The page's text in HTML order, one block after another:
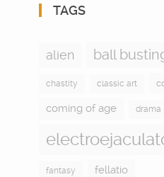
TAGS
alien ball
chastity classic art
coming of age drama
fantasy fellatio